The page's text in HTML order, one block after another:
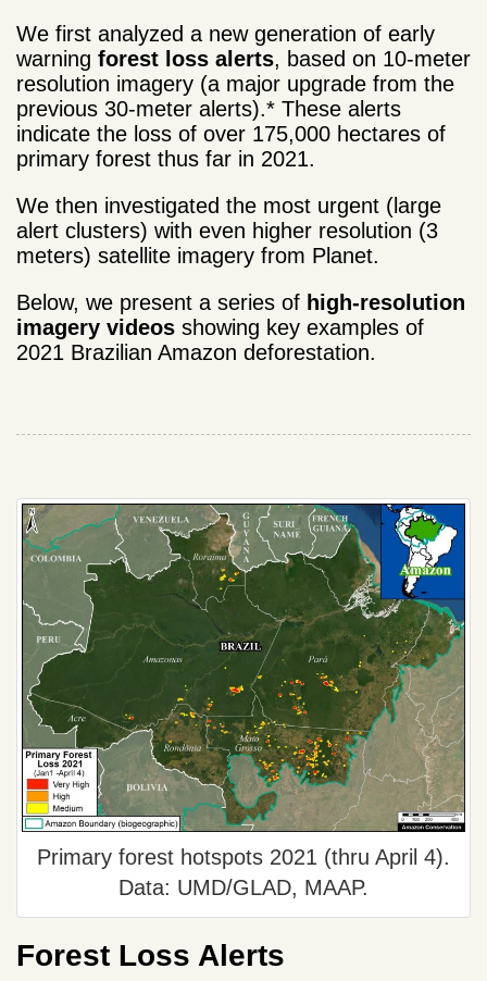
We first analyzed a new generation of early
warning forest loss alerts, based on 10-meter
resolution imagery (a major upgrade from the
previous 30-meter alerts).* These alerts
indicate the loss of over 175,000 hectares of
primary forest thus far in 2021.
We then investigated the most urgent (large
alert clusters) with even higher resolution (3
meters) satellite imagery from Planet.
Below, we present a series of high-resolution
imagery videos showing key examples of
2021 Brazilian Amazon deforestation.
Primary forest hotspots 2021 (thru April 4).
Data: UMD/GLAD, MAAP.
Forest Loss Alerts